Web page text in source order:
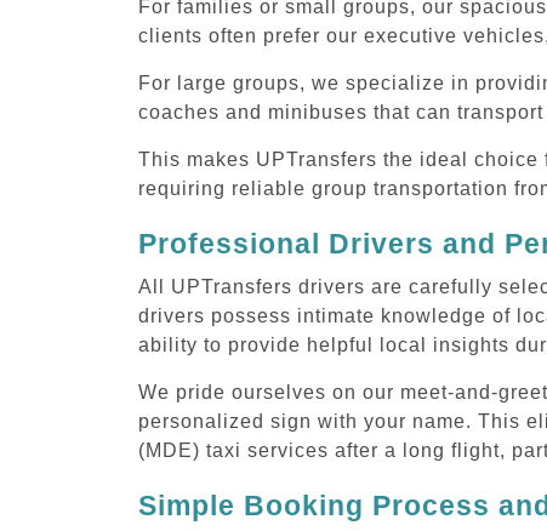
For families or small groups, our
clients often prefer our executive
For large groups, we specialize in
coaches and minibuses that can
This makes UPTransfers the ideal
requiring reliable group transportation
Professional Drivers and
All UPTransfers drivers are carefully
drivers possess intimate knowledge of
ability to provide helpful local insights
We pride ourselves on our meet-and-
personalized sign with your name. This
(MDE) taxi services after a long flight,
Simple Booking Process